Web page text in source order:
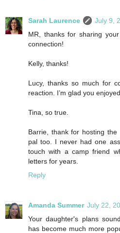
Sarah Laurence
July 9,
MR, thanks for sharing
connection!
Kelly, thanks!
Lucy, thanks so much for
reaction. I’m glad you
Tina, so true.
Barrie, thank for hosting
pal too. I never had one
touch with a camp friend
letters for years.
Reply
Amanda Summer July 22,
Your daughter's plans
has become much more